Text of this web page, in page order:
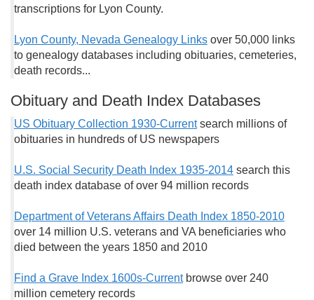
transcriptions for Lyon County.
Lyon County, Nevada Genealogy Links over 50,000 links
to genealogy databases including obituaries, cemeteries,
death records...
Obituary and Death Index Databases
US Obituary Collection 1930-Currentsearch millions of
obituaries in hundreds of US newspapers
U.S. Social Security Death Index 1935-2014 search this
death index database of over 94 million records
Department of Veterans Affairs Death Index 1850-2010
over 14 million U.S. veterans and VA beneficiaries who
died between the years 1850 and 2010
Find a Grave Index 1600s-Currentbrowse over 240
million cemetery records